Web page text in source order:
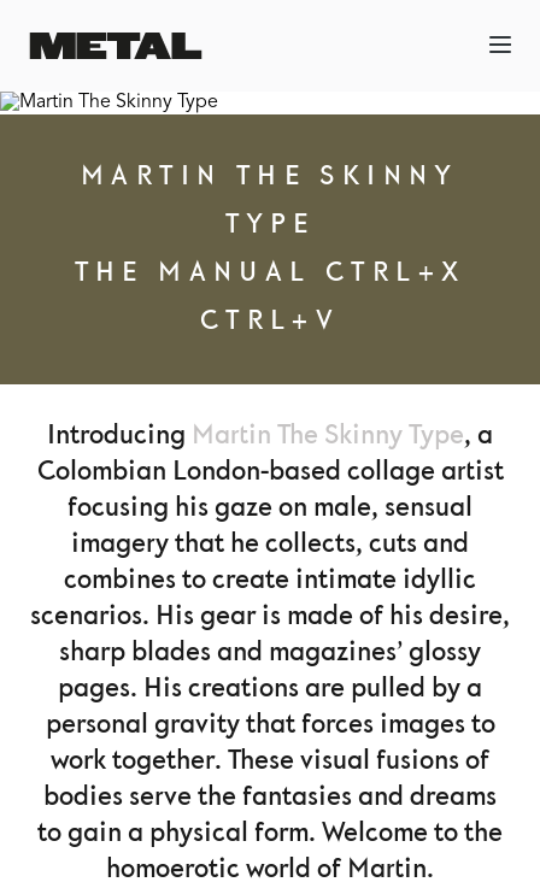
MARTIN THE SKINNY
TYPE
THE MANUAL CTRL+X
CTRL+V
Introducing Martin The Skinny Type, a
Colombian London-based collage artist
focusing his gaze on male, sensual
imagery that he collects, cuts and
combines to create intimate idyllic
scenarios. His gear is made of his desire,
sharp blades and magazines’ glossy
pages. His creations are pulled by a
personal gravity that forces images to
work together. These visual fusions of
bodies serve the fantasies and dreams
to gain a physical form. Welcome to the
homoerotic world of Martin.